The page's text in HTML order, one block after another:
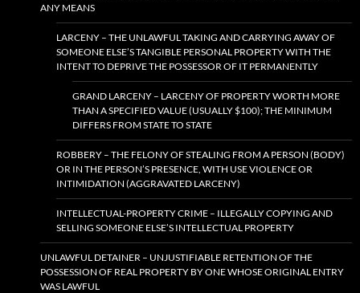
ANY MEANS
LARCENY – THE UNLAWFUL TAKING AND CARRYING AWAY OF
SOMEONE ELSE’S TANGIBLE PERSONAL PROPERTY WITH THE
INTENT TO DEPRIVE THE POSSESSOR OF IT PERMANENTLY
GRAND LARCENY – LARCENY OF PROPERTY WORTH MORE
THAN A SPECIFIED VALUE (USUALLY $100); THE MINIMUM
DIFFERS FROM STATE TO STATE
ROBBERY – THE FELONY OF STEALING FROM A PERSON (BODY)
OR IN THE PERSON’S PRESENCE, WITH USE VIOLENCE OR
INTIMIDATION (AGGRAVATED LARCENY)
INTELLECTUAL-PROPERTY CRIME – ILLEGALLY COPYING AND
SELLING SOMEONE ELSE’S INTELLECTUAL PROPERTY
UNLAWFUL DETAINER – UNJUSTIFIABLE RETENTION OF THE
POSSESSION OF REAL PROPERTY BY ONE WHOSE ORIGINAL ENTRY
WAS LAWFUL